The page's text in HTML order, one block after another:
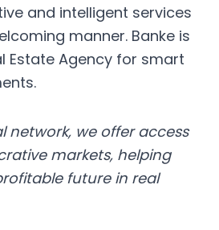
and intelligent services
manner. Banke is
Estate Agency for smart
network, we offer access
markets, helping
future in real